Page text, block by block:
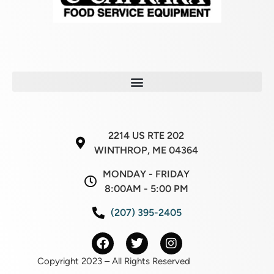
2214 US RTE 202
WINTHROP, ME 04364
MONDAY - FRIDAY
8:00AM - 5:00 PM
(207) 395-2405
Copyright 2023 – All Rights Reserved